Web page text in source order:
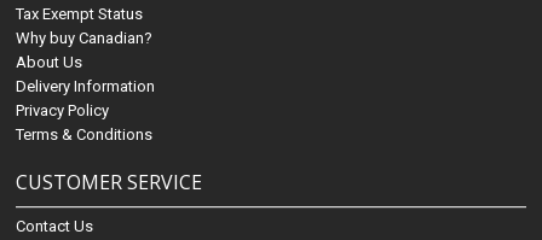
Tax Exempt Status
Why buy Canadian?
About Us
Delivery Information
Privacy Policy
Terms & Conditions
CUSTOMER SERVICE
Contact Us